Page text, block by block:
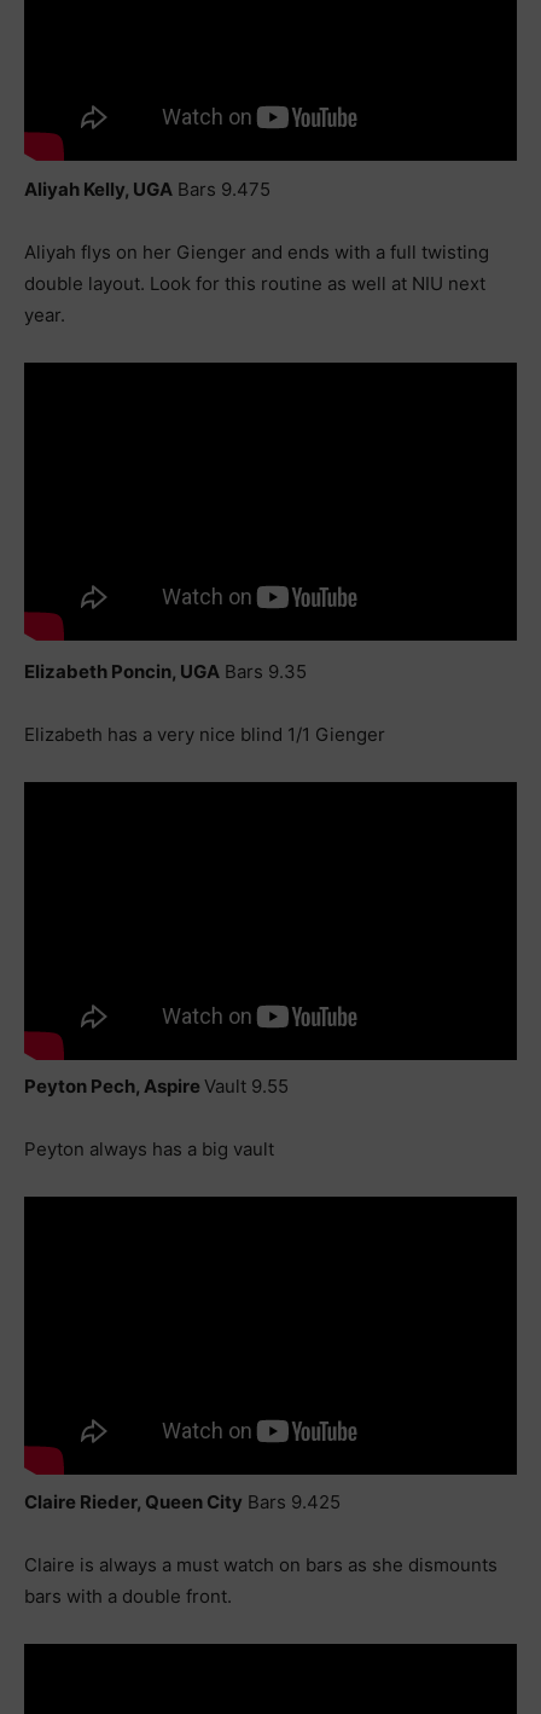
Aliyah Kelly, UGA Bars 9.475
Aliyah flys on her Gienger and ends with a full twisting
double layout. Look for this routine as well at NIU next
year.
Elizabeth Poncin, UGA Bars 9.35
Elizabeth has a very nice blind 1/1 Gienger
Peyton Pech, Aspire Vault 9.55
Peyton always has a big vault
Claire Rieder, Queen City Bars 9.425
Claire is always a must watch on bars as she dismounts
bars with a double front.